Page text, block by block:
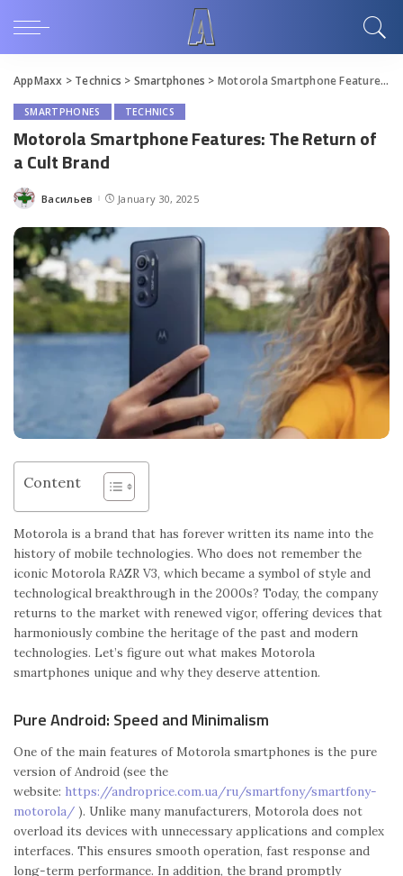
AppMaxx > Technics > Smartphones > Motorola Smartphone Features: The Return of a Cult Brand
SMARTPHONES TECHNICS
Motorola Smartphone Features: The Return of
a Cult Brand
Posted
Васильев January 30, 2025
Content
Motorola is a brand that has forever written its name into the
history of mobile technologies. Who does not remember the
iconic Motorola RAZR V3, which became a symbol of style and
technological breakthrough in the 2000s? Today, the company
returns to the market with renewed vigor, offering devices that
harmoniously combine the heritage of the past and modern
technologies. Let’s figure out what makes Motorola
smartphones unique and why they deserve attention.
Pure Android: Speed ​​and Minimalism
One of the main features of Motorola smartphones is the pure
version of Android (see the
website: https://androprice.com.ua/ru/smartfony/smartfony-
motorola/ ). Unlike many manufacturers, Motorola does not
overload its devices with unnecessary applications and complex
interfaces. This ensures smooth operation, fast response and
long-term performance. In addition, the brand promptly